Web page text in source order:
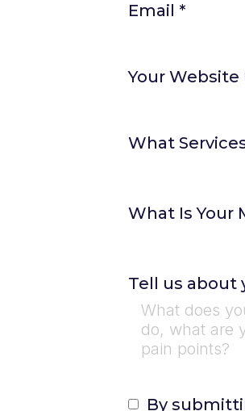
Email *
Your Website
What
What Is Your
Tell us about
By